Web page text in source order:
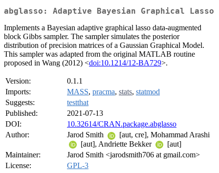
abglasso: Adaptive Bayesian Graphical Lasso
Implements a Bayesian adaptive graphical lasso data-augmented
block Gibbs sampler. The sampler simulates the posterior
distribution of precision matrices of a Gaussian Graphical Model.
This sampler was adapted from the original MATLAB routine
proposed in Wang (2012) <doi:10.1214/12-BA729>.
Version:
0.1.1
Imports:
MASS, pracma, stats, statmod
Suggests:
testthat
Published:
2021-07-13
DOI:
10.32614/CRAN.package.abglasso
Author:
Jarod Smith
[aut, cre], Mohammad Arashi
[aut], Andriette Bekker
[aut]
Maintainer:
Jarod Smith <jarodsmith706 at gmail.com>
License:
GPL-3